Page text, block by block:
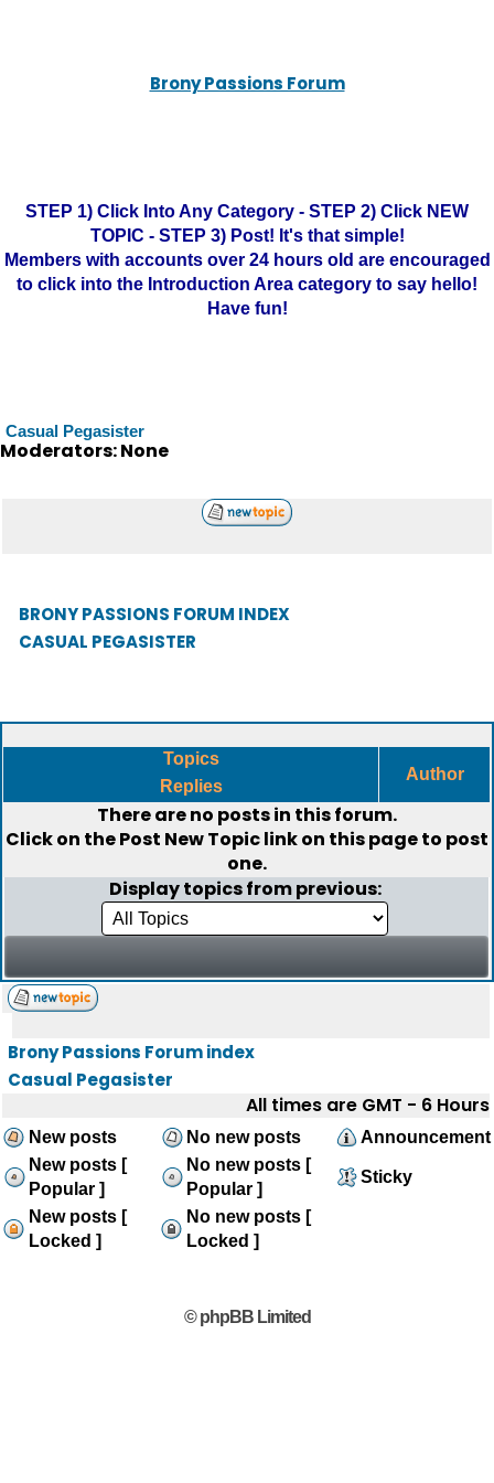
Brony Passions Forum
STEP 1) Click Into Any Category - STEP 2) Click NEW
TOPIC - STEP 3) Post! It's that simple!
Members with accounts over 24 hours old are encouraged
to click into the Introduction Area category to say hello!
Have fun!
Casual Pegasister
Moderators: None
BRONY PASSIONS FORUM INDEX
CASUAL PEGASISTER
Topics
Replies
Author
There are no posts in this forum.
Click on thePost New Topiclink on this page to post
one.
Display topics from previous:
Brony Passions Forum index
Casual Pegasister
All times are GMT - 6 Hours
New posts No new posts
Announcement
New posts [
Popular ]
No new posts [
Popular ]
Sticky
New posts [
Locked ]
No new posts [
Locked ]
© phpBB Limited